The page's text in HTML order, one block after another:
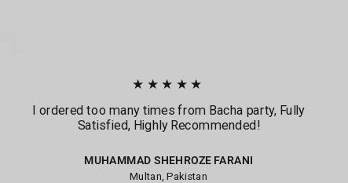
★★★★★
I ordered too many times from Bacha party, Fully
Satisfied, Highly Recommended!
MUHAMMAD SHEHROZE FARANI
Multan, Pakistan